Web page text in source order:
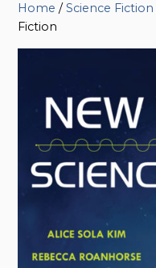
Home /Science Fiction
Fiction